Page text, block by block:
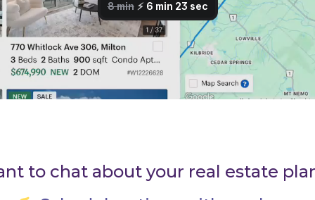
to chat about your real estate